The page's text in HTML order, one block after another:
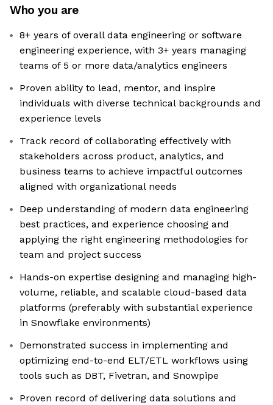
Who you are
8+ years of overall data engineering or software
engineering experience, with 3+ years managing
teams of 5 or more data/analytics engineers
Proven ability to lead, mentor, and inspire
individuals with diverse technical backgrounds and
experience levels
Track record of collaborating effectively with
stakeholders across product, analytics, and
business teams to achieve impactful outcomes
aligned with organizational needs
Deep understanding of modern data engineering
best practices, and experience choosing and
applying the right engineering methodologies for
team and project success
Hands-on expertise designing and managing high-
volume, reliable, and scalable cloud-based data
platforms (preferably with substantial experience
in Snowflake environments)
Demonstrated success in implementing and
optimizing end-to-end ELT/ETL workflows using
tools such as DBT, Fivetran, and Snowpipe
Proven record of delivering data solutions and